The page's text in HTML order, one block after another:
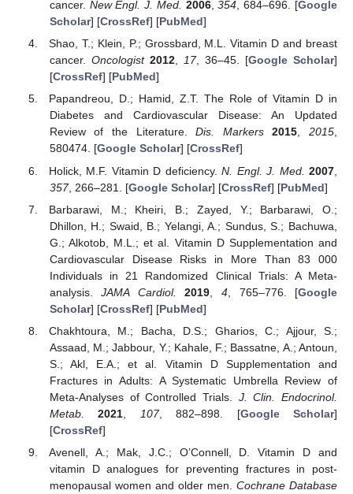
cancer. New Engl. J. Med. 2006,354 , 684–696. [Google
Scholar] [CrossRef] [PubMed]
Shao, T.; Klein, P.; Grossbard, M.L. Vitamin D and breast
cancer. Oncologist 2012, 17, 36–45. [Google Scholar]
[CrossRef] [PubMed]
Papandreou, D.; Hamid, Z.T. The Role of Vitamin D in
Diabetes and Cardiovascular Disease: An Updated
Review of the Literature.Dis. Markers 2015,2015,
580474. [Google Scholar] [CrossRef]
Holick, M.F. Vitamin D deficiency.N. Engl. J. Med. 2007
357, 266–281. [Google Scholar] [CrossRef] [PubMed]
Barbarawi, M.; Kheiri, B.; Zayed, Y.; Barbarawi, O.;
Dhillon, H.; Swaid, B.; Yelangi, A.; Sundus, S.; Bachuwa,
G.; Alkotob, M.L.; et al. Vitamin D Supplementation and
Cardiovascular Disease Risks in More Than 83 000
Individuals in 21 Randomized Clinical Trials: A Meta-
analysis.JAMA Cardiol. 2019 ,4 , 765–776. [Google
Scholar] [CrossRef] [PubMed]
Chakhtoura, M.; Bacha, D.S.; Gharios, C.; Ajjour, S.;
Assaad, M.; Jabbour, Y.; Kahale, F.; Bassatne, A.; Antoun,
S.; Akl, E.A.; et al. Vitamin D Supplementation and
Fractures in Adults: A Systematic Umbrella Review of
Meta-Analyses of Controlled Trials. J. Clin. Endocrinol.
Metab.
2021 107, 882–898. [Google Scholar]
[CrossRef]
Avenell, A.; Mak, J.C.; O’Connell, D. Vitamin D and
vitamin D analogues for preventing fractures in post-
menopausal women and older men. Cochrane Database